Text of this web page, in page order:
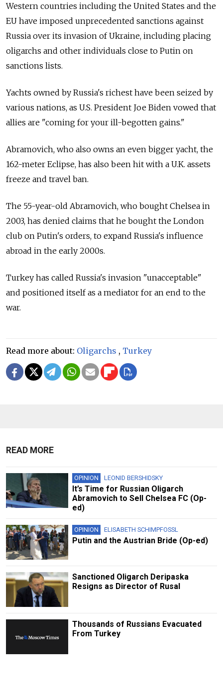
Western countries including the United States and the
EU have imposed unprecedented sanctions against
Russia over its invasion of Ukraine, including placing
oligarchs and other individuals close to Putin on
sanctions lists.
Yachts owned by Russia's richest have been seized by
various nations, as U.S. President Joe Biden vowed that
allies are "coming for your ill-begotten gains."
Abramovich, who also owns an even bigger yacht, the
162-meter Eclipse, has also been hit with a U.K. assets
freeze and travel ban.
The 55-year-old Abramovich, who bought Chelsea in
2003, has denied claims that he bought the London
club on Putin's orders, to expand Russia's influence
abroad in the early 2000s.
Turkey has called Russia's invasion "unacceptable"
and positioned itself as a mediator for an end to the
war.
Read more about: Oligarchs , Turkey
READ MORE
OPINION LEONID BERSHIDSKY
It’s Time for Russian Oligarch
Abramovich to Sell Chelsea FC (Op-
ed)
OPINION ELISABETH SCHIMPFOSSL
Putin and the Austrian Bride (Op-ed)
Sanctioned Oligarch Deripaska
Resigns as Director of Rusal
Thousands of Russians Evacuated
From Turkey